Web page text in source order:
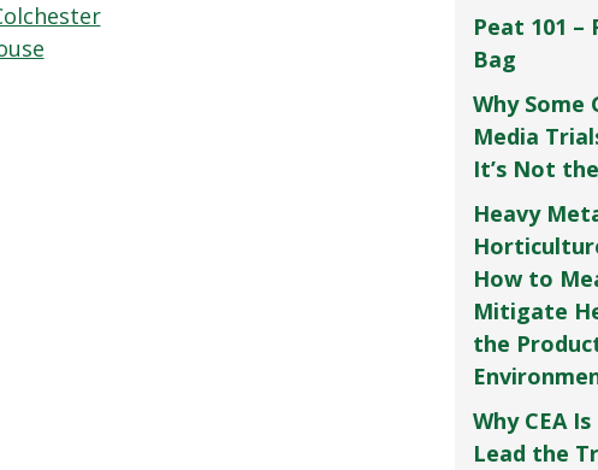
Peat 101 –
Bag
Why Some
Media
It’s Not
Heavy
How to
Mitigate
the
Why CEA
Lead the